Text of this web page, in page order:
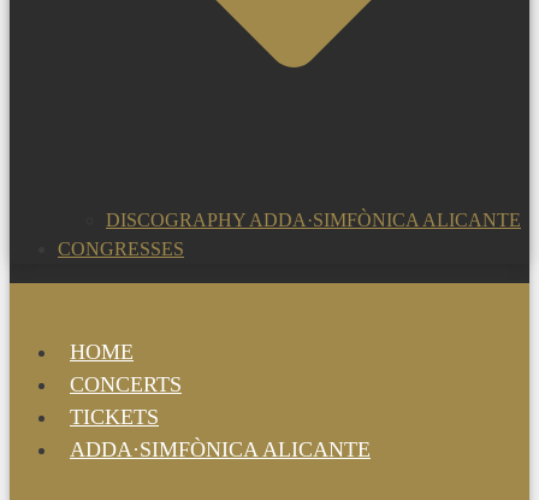
DISCOGRAPHY ADDA·SIMFÒNICA ALICANTE
CONGRESSES
HOME
CONCERTS
TICKETS
ADDA·SIMFÒNICA ALICANTE